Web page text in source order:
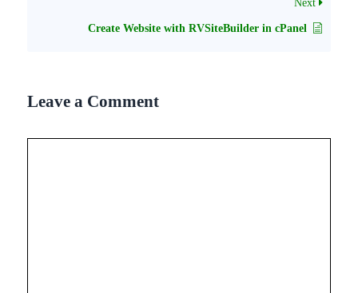
Next
Create Website with RVSiteBuilder in cPanel
Leave a Comment